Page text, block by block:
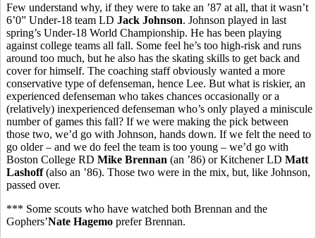
Few understand why, if they were to take an ’87 at all, that it wasn’t
6’0” Under-18 team LD Jack Johnson. Johnson played in last
spring’s Under-18 World Championship. He has been playing
against college teams all fall. Some feel he’s too high-risk and runs
around too much, but he also has the skating skills to get back and
cover for himself. The coaching staff obviously wanted a more
conservative type of defenseman, hence Lee. But what is riskier, an
experienced defenseman who takes chances occasionally or a
(relatively) inexperienced defenseman who’s only played a miniscule
number of games this fall? If we were making the pick between
those two, we’d go with Johnson, hands down. If we felt the need to
go older – and we do feel the team is too young – we’d go with
Boston College RD Mike Brennan (an ’86) or Kitchener LD Matt
Lashoff(also an ’86). Those two were in the mix, but, like Johnson,
passed over.
*** Some scouts who have watched both Brennan and the
Gophers’Nate Hagemo prefer Brennan.